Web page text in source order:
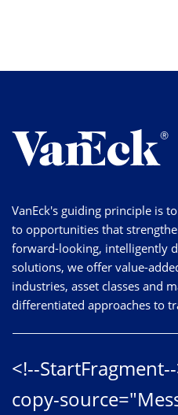
VanEck's guiding principle is
to opportunities that
forward-looking, intelligently
solutions, we offer value-
industries, asset classes and
differentiated approaches to
<!--
copy-